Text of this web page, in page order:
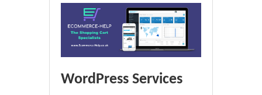
WordPress Services